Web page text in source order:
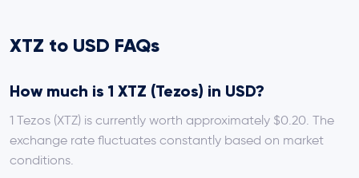
XTZ to USD FAQs
How much is 1 XTZ (Tezos) in USD?
1 Tezos (XTZ) is currently worth approximately $0.20. The
exchange rate fluctuates constantly based on market
conditions.